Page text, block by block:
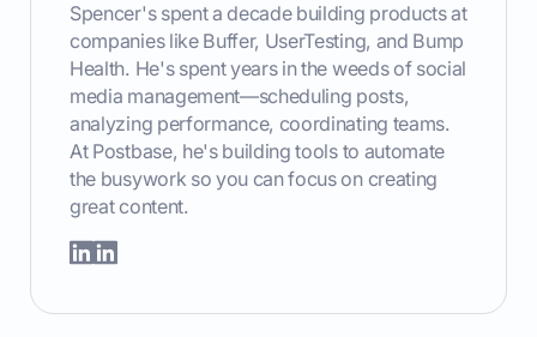
Spencer's spent a decade building products at
companies like Buffer, UserTesting, and Bump
Health. He's spent years in the weeds of social
media management—scheduling posts,
analyzing performance, coordinating teams.
At Postbase, he's building tools to automate
the busywork so you can focus on creating
great content.